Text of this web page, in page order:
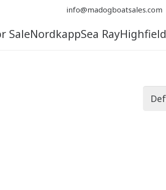
info@madogboatsales.com
SaleNordkappSea RayHighfield